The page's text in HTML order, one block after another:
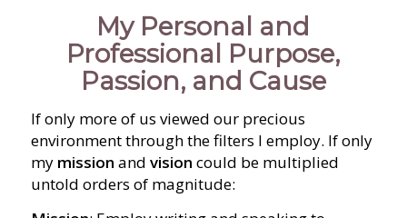
My Personal and
Professional Purpose,
Passion, and Cause
If only more of us viewed our precious
environment through the filters I employ. If only
my mission and vision could be multiplied
untold orders of magnitude: